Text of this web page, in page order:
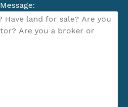
Message: